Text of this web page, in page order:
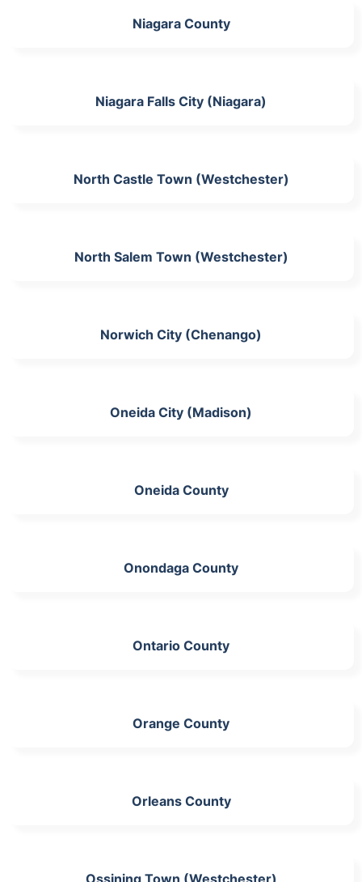
Niagara County
Niagara Falls City (Niagara)
North Castle Town (Westchester)
North Salem Town (Westchester)
Norwich City (Chenango)
Oneida City (Madison)
Oneida County
Onondaga County
Ontario County
Orange County
Orleans County
Ossining Town (Westchester)